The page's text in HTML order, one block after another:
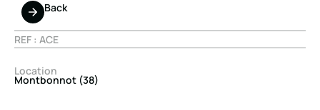
Back
REF : ACE
Location
Montbonnot (38)